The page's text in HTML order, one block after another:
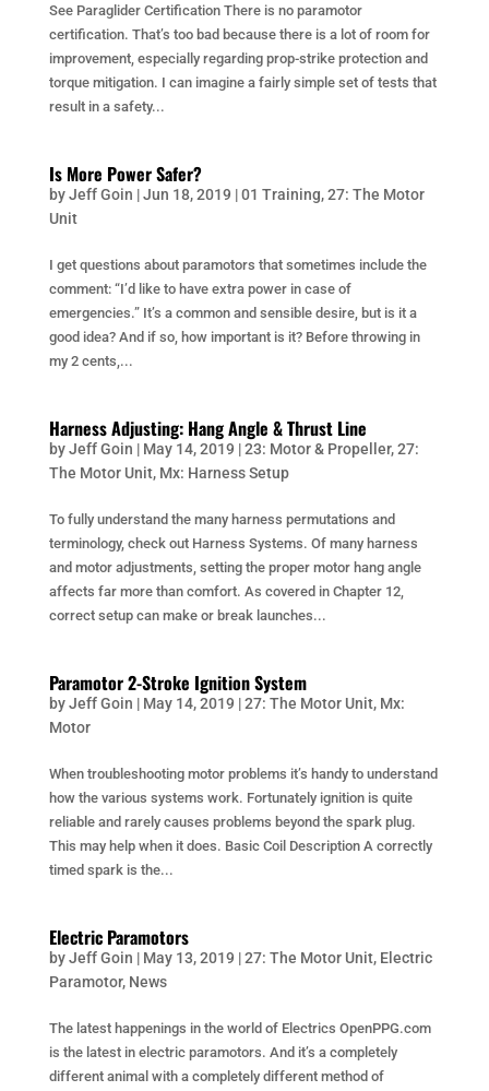
See Paraglider Certification There is no paramotor
certification. That’s too bad because there is a lot of room for
improvement, especially regarding prop-strike protection and
torque mitigation. I can imagine a fairly simple set of tests that
result in a safety...
Is More Power Safer?
byJeff Goin |Jun 18, 2019 |01 Training,27: The Motor
Unit
I get questions about paramotors that sometimes include the
comment: “I’d like to have extra power in case of
emergencies.” It’s a common and sensible desire, but is it a
good idea? And if so, how important is it? Before throwing in
my 2 cents,...
Harness Adjusting: Hang Angle & Thrust Line
byJeff Goin | May 14, 2019 |23: Motor & Propeller,27:
The Motor Unit, Mx: Harness Setup
To fully understand the many harness permutations and
terminology, check out Harness Systems. Of many harness
and motor adjustments, setting the proper motor hang angle
affects far more than comfort. As covered in Chapter 12,
correct setup can make or break launches...
Paramotor 2-Stroke Ignition System
byJeff Goin | May 14, 2019 |27: The Motor Unit, Mx:
Motor
When troubleshooting motor problems it’s handy to understand
how the various systems work. Fortunately ignition is quite
reliable and rarely causes problems beyond the spark plug.
This may help when it does. Basic Coil Description A correctly
timed spark is the...
Electric Paramotors
byJeff Goin | May 13, 2019 |27: The Motor Unit, Electric
Paramotor, News
The latest happenings in the world of Electrics OpenPPG.com
is the latest in electric paramotors. And it’s a completely
different animal with a completely different method of